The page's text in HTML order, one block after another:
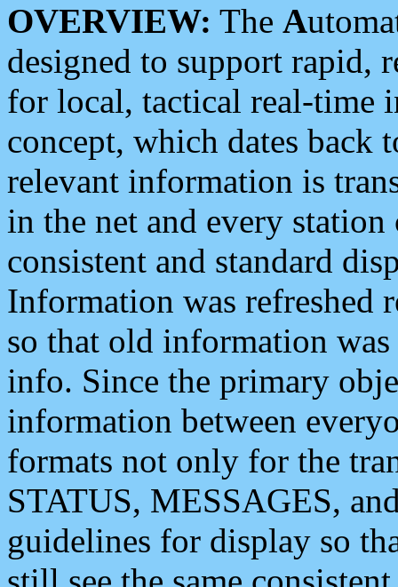
OVERVIEW: The A
designed to support rapid,
for local, tactical real-time
concept, which dates back
relevant information is
in the net and every
consistent and standard
Information was refreshed
so that old information
info. Since the primary
information between
formats not only for the
STATUS, MESSAGES,
guidelines for display so